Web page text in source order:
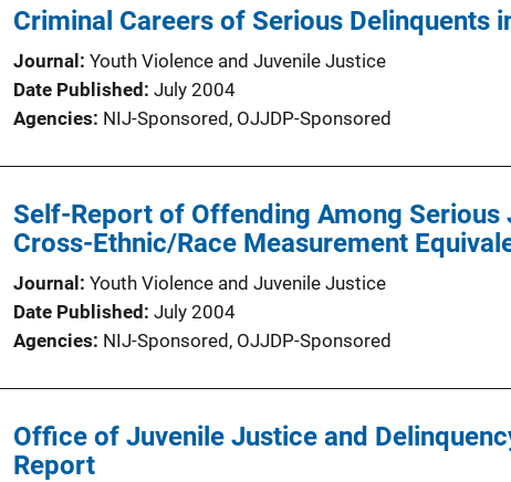
Criminal Careers of Serious Delinquents
Journal
Youth Violence and Juvenile Justice
Date Published July 2004
Agencies NIJ-Sponsored, OJJDP-Sponsored
Self-Report of Offending Among Serious
Cross-Ethnic/Race Measurement
Journal
Youth Violence and Juvenile Justice
Date Published July 2004
Agencies NIJ-Sponsored, OJJDP-Sponsored
Office of Juvenile Justice and
Report